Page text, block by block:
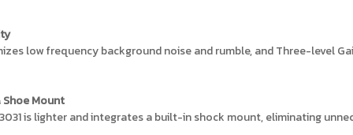
low frequency background noise and rumble, and Three-level
Mount
is lighter and integrates a built-in shock mount, eliminating